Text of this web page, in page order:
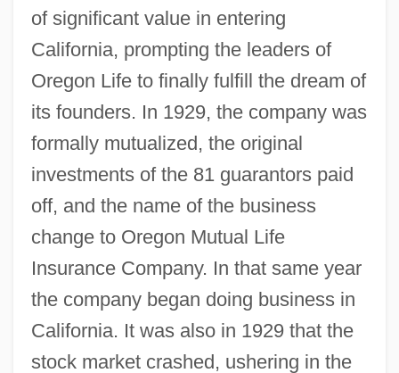
of significant value in entering
California, prompting the leaders of
Oregon Life to finally fulfill the dream of
its founders. In 1929, the company was
formally mutualized, the original
investments of the 81 guarantors paid
off, and the name of the business
change to Oregon Mutual Life
Insurance Company. In that same year
the company began doing business in
California. It was also in 1929 that the
stock market crashed, ushering in the